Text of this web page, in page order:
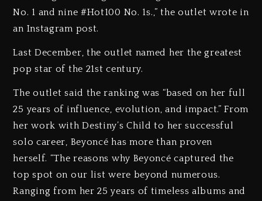
No. 1 and nine #Hot100 No. 1s.⁠,” the outlet wrote in
an Instagram post.
Last December, the outlet named her the greatest
pop star of the 21st century.
The outlet said the ranking was “based on her full
25 years of influence, evolution, and impact.” From
her work with Destiny’s Child to her successful
solo career, Beyoncé has more than proven
herself. “The reasons why Beyoncé captured the
top spot on our list were beyond numerous.
Ranging from her 25 years of timeless albums and